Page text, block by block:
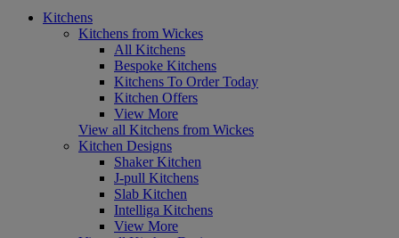
Kitchens
Kitchens from Wickes
All Kitchens
Bespoke Kitchens
Kitchens To Order Today
Kitchen Offers
View More
View all Kitchens from Wickes
Kitchen Designs
Shaker Kitchen
J-pull Kitchens
Slab Kitchen
Intelliga Kitchens
View More